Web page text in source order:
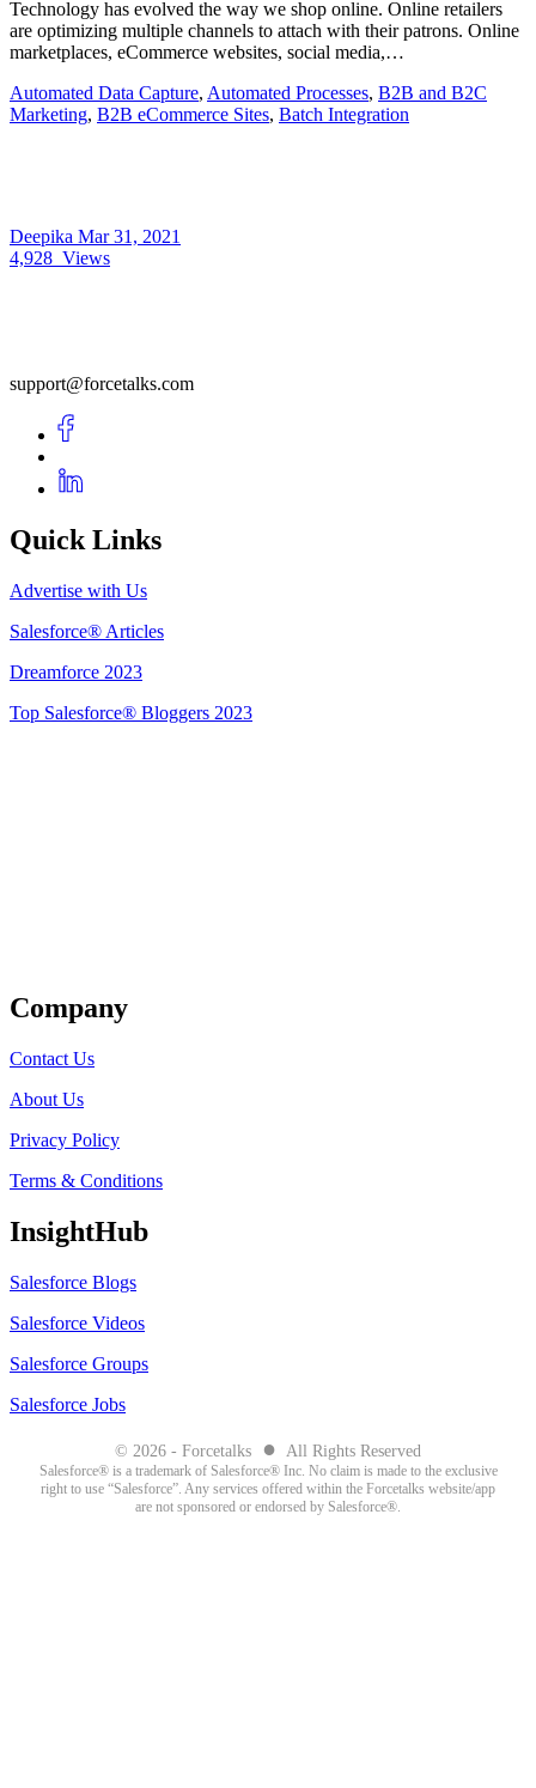
Technology has evolved the way we shop online. Online retailers
are optimizing multiple channels to attach with their patrons. Online
marketplaces, eCommerce websites, social media,…
Automated Data Capture, Automated Processes, B2B and B2C
Marketing, B2B eCommerce Sites, Batch Integration
Deepika Mar 31, 2021
4,928 Views
support@forcetalks.com
Quick Links
Advertise with Us
Salesforce® Articles
Dreamforce 2023
Top Salesforce® Bloggers 2023
Company
Contact Us
About Us
Privacy Policy
Terms & Conditions
InsightHub
Salesforce Blogs
Salesforce Videos
Salesforce Groups
Salesforce Jobs
© 2026 - Forcetalks ● All Rights Reserved
Salesforce® is a trademark of Salesforce® Inc. No claim is made to the exclusive
right to use “Salesforce”. Any services offered within the Forcetalks website/app
are not sponsored or endorsed by Salesforce®.